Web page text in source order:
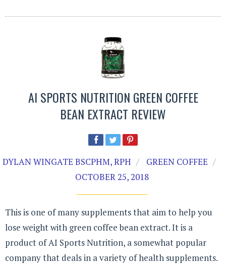
AI SPORTS NUTRITION GREEN COFFEE
BEAN EXTRACT REVIEW
DYLAN WINGATE BSCPHM, RPH
GREEN COFFEE
OCTOBER 25, 2018
This is one of many supplements that aim to help you
lose weight with green coffee bean extract. It is a
product of AI Sports Nutrition, a somewhat popular
company that deals in a variety of health supplements.